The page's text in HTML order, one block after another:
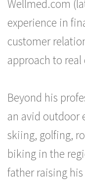
Wellmed.com
experience in
customer
approach to real
Beyond his
an avid outdoor
skiing, golfing,
biking in the
father raising